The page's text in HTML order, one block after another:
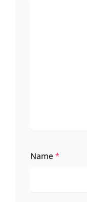
Name*